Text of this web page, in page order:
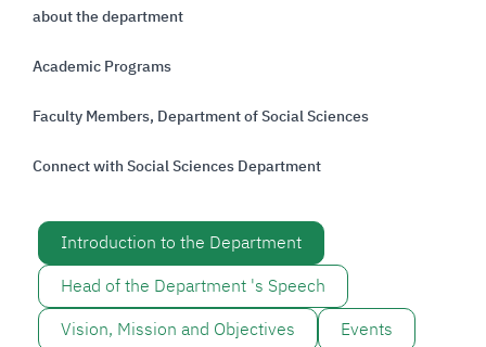
about the department
Academic Programs
Faculty Members, Department of Social Sciences
Connect with Social Sciences Department
Introduction to the Department
Head of the Department 's Speech
Vision, Mission and Objectives
Events